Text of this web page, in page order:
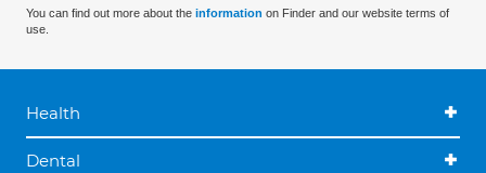
You can find out more about the information on Finder and our website terms of
use.
Health
Dental